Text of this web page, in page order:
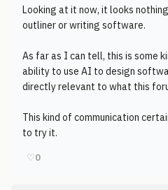
Looking at it now, it looks
outliner or writing software.
As far as I can tell, this is some
ability to use AI to design
directly relevant to what this
This kind of communication
to try it.
♡0